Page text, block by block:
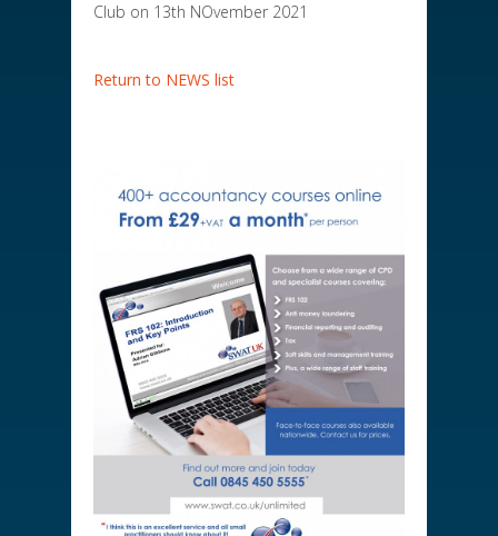
Club on 13th NOvember 2021
Return to NEWS list